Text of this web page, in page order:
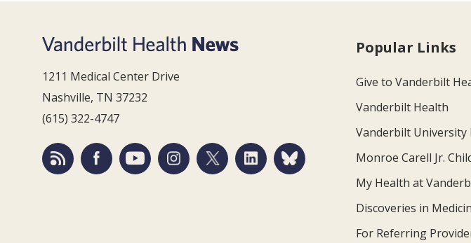
1211 Medical Center Drive
Nashville, TN 37232
(615) 322-4747
Popular Links
Give to Vanderbilt
Vanderbilt Health
Vanderbilt University
Monroe Carell Jr.
My Health at
Discoveries in
For Referring